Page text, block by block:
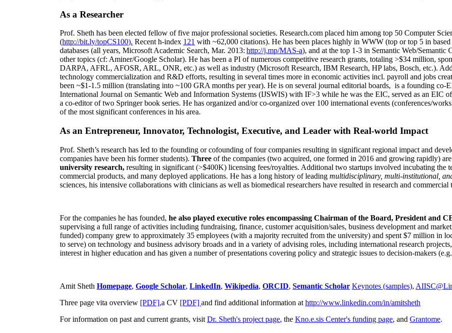
As a Researcher
Prof. Sheth has been elected fellow offive major professional societies. Research.com placed him among top 50 Computer
(http://bit.ly/topCS100). Recent h-index 121 with ~62,000 citations). He has been places highly in WWW (top or top 5 in based
databases (all years, Microsoft Academic Search, Mar. 2013: http://j.mp/MAS-a), and at the top 1-3 in Semantic Web/Semantic
other topics (cf: Aminer/Google Scholar). He has been a PI ofnumerous competitive research grants, totaling >$34 million,
DARPA, AFRL, AFOSR, ARL, ONR, etc.) as well as industry (Microsoft Research, IBM Research, HP labs, Bosch, etc.).
technology commercialization and R&D efforts, resulting in several times more in economic activities incl. payroll and jobs
been ~$1-1.5 million (translating into ~100 GRA months per year). He is on several journal editorial boards, is a founding co-
International Journal on Semantic Web and Information Systems (IJSWIS) with IF>3 while he was the EIC, served as an EIC of
a co-editor of two Springer book series. He has organized and/or co-organized over 100 international events (conferences/
of the most significant conferences in his area.
As an Entrepreneur, Innovator, Technologist, Executive, and Leader with Real-world Impact
Prof. Sheth’s research has led to the founding or cofounding of four companies resulting in significant regional impact and
companies have been his former students). Three of the companies (two acquired, one formed in 2016 and growing rapidly) are
university research, resulting in significant (>$400K) licensing fees/royalties. Additional two startups involved incubating the
commercial products, and many deployed applications. He has a long history of leading multidisciplinary, multi-institutional,
sciences, his intensive collaborations with clinicians as well as biomedical researchers have resulted in research and commercial
For the companies he has founded, he also played executive roles encompassing Chairman of the Board, President and
supervising a full range of activities including fundraising, finance, customer acquisition/sales, business development and
funded) company grew to approximately 35 employees (with a majority recruited from the university) and spent $7 million in
to serve) on technology and business advisory broads and in a variety of advising roles, including international research
interest in higher education and has given a number of presentations covering policy and strategic issues to decision-makers
Amit Sheth Homepage, Google Scholar, LinkedIn, Wikipedia, ORCID, Semantic Scholar Keynotes (samples),
Three page vita overview [PDF],a CV [PDF] and find additional information at http://www.linkedin.com/in/amitsheth
For information on past and current grants, visit Dr. Sheth's project page, the Kno.e.sis Center's funding page, and Grantome.